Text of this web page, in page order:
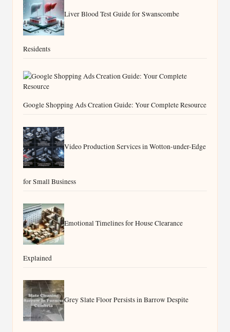
Liver Blood Test Guide for Swanscombe
Residents
Google Shopping Ads Creation Guide: Your Complete Resource
Video Production Services in Wotton-under-Edge
for Small Business
Emotional Timelines for House Clearance
Explained
Grey Slate Floor Persists in Barrow Despite